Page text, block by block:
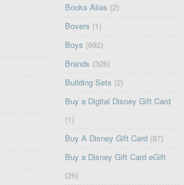
Books Alias (2)
Boxers (1)
Boys (692)
Brands (326)
Building Sets (2)
Buy a Digital Disney Gift Card
(1)
Buy A Disney Gift Card (87)
Buy a Disney Gift Card eGift
(26)